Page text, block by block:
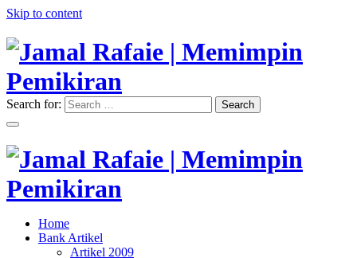
Skip to content
Jamal Rafaie | Memimpin
Pemikiran
"Memimpin Pemikiran"
Search for: Search
Jamal Rafaie | Memimpin
"Memimpin Pemikiran"
Home
Bank Artikel
Artikel 2009